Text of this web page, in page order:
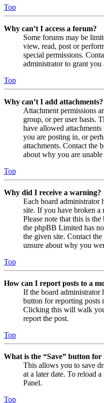
Top
Why can’t I access a forum?
Some forums may be
view, read, post or
special permissions.
administrator to grant you
Top
Why can’t I add attachments?
Attachment permissions
group, or per user basis.
have allowed
you are posting in, or
attachments. Contact the
about why you are unable
Top
Why did I receive a warning?
Each board administrator
site. If you have broken a
Please note that this is
the phpBB Limited has
the given site. Contact
unsure about why you
Top
How can I report posts to a
If the board administrator
button for reporting posts
Clicking this will walk
report the post.
Top
What is the “Save” button for
This allows you to save
at a later date. To reload
Panel.
Top